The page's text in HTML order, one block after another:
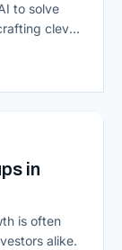
to solve
clever
the
in
is often
alike.